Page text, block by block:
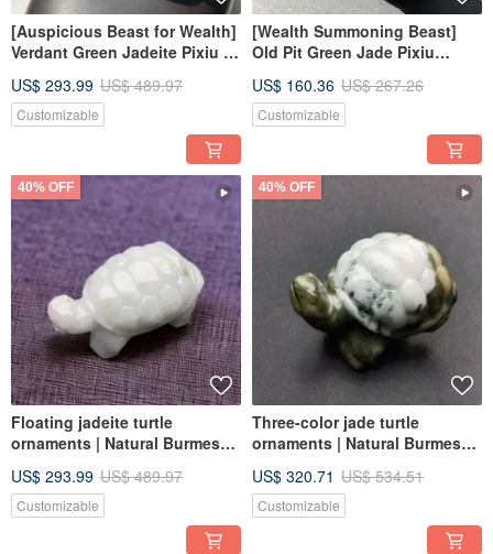
[Auspicious Beast for Wealth]
Verdant Green Jadeite Pixiu |
Grade A | Gift Idea
US$ 293.99 US$ 489.97
Customizable
[Wealth Summoning Beast]
Old Pit Green Jade Pixiu
Burmese Jadeite Grade A
US$ 160.36 US$ 267.26
Customizable
40% OFF
Floating jadeite turtle
ornaments | Natural Burmese
US$ 293.99 US$ 489.97
Customizable
40% OFF
Three-color jade turtle
ornaments | Natural Burmese
US$ 320.71 US$ 534.51
Customizable